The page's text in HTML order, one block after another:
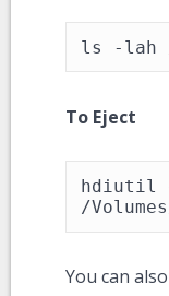
ls -lah /
To Eject
hdiutil
/
You can